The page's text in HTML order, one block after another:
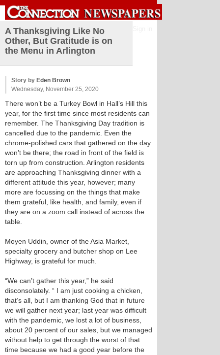
A Thanksgiving Like No
Other, But Gratitude is on
the Menu in Arlington
Story by Eden Brown
Wednesday, November 25, 2020
There won’t be a Turkey Bowl in Hall’s Hill this
year, for the first time since most residents can
remember. The Thanksgiving Day tradition is
cancelled due to the pandemic. Even the
chrome-polished cars that gathered on the day
won’t be there; the road in front of the field is
torn up from construction. Arlington residents
are approaching Thanksgiving dinner with a
different attitude this year, however; many
more are focussing on the things that make
them grateful, like health, and family, even if
they are on a zoom call instead of across the
table.
Moyen Uddin, owner of the Asia Market,
specialty grocery and butcher shop on Lee
Highway, is grateful for much.
“We can’t gather this year,” he said
disconsolately. “ I am just cooking a chicken,
that’s all, but I am thanking God that in future
we will gather next year; last year was difficult
with the pandemic, we lost a lot of business,
about 20 percent of our sales, but we managed
without help to get through the worst of that
time because we had a good year before the